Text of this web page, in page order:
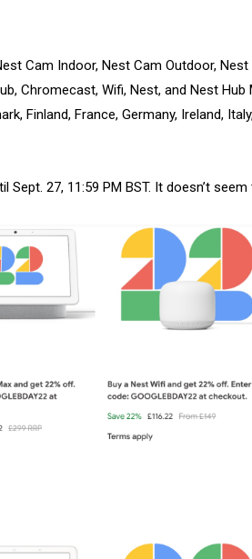
Cam Indoor, Nest Cam Outdoor,
Chromecast, Wifi, Nest, and Nest
Finland, France, Germany, Ireland,
Sept. 27, 11:59 PM BST. It doesn’t